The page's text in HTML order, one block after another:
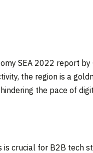
SEA 2022 report by
the region is a
the pace of
crucial for B2B tech